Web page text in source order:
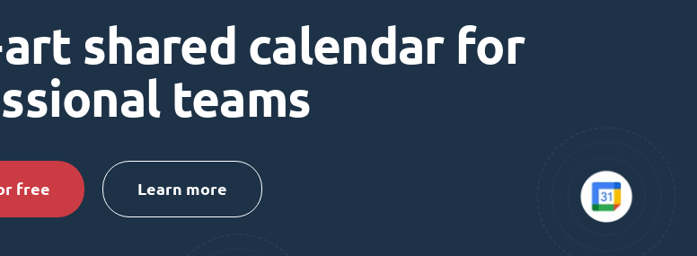
shared calendar for
teams
free Learn more